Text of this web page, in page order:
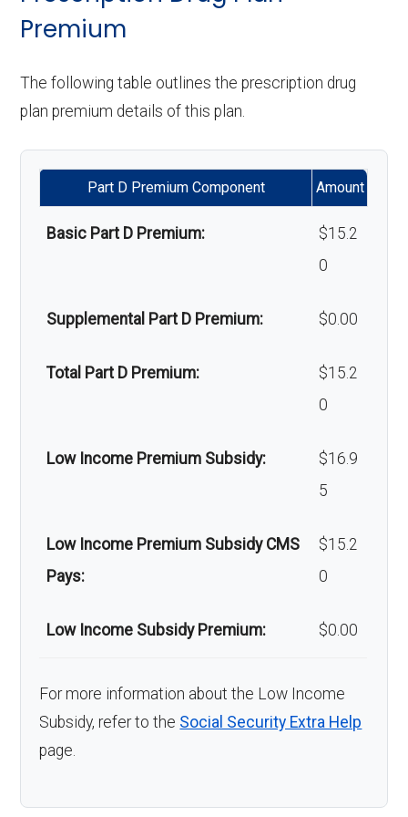
programs:
hair loss:
Massage therapy: Not covered
Home/bathroom safety
Not covered
Back to Top
Premium
The following table outlines the prescription drug
plan premium details of this plan.
Part D Premium Component Amount
Basic Part D Premium:
$15.2
0
Supplemental Part D Premium: $0.00
Total Part D Premium:
$15.2
0
Low Income Premium Subsidy:
$16.9
5
Low Income Premium Subsidy CMS
Pays:
$15.2
0
Low Income Subsidy Premium: $0.00
For more information about the Low Income
Subsidy, refer to the Social Security Extra Help
page.